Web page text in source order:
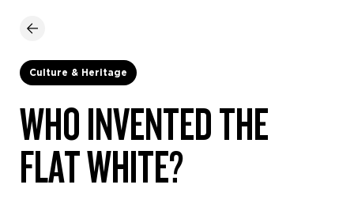
Culture & Heritage
WHO INVENTED THE
FLAT WHITE?